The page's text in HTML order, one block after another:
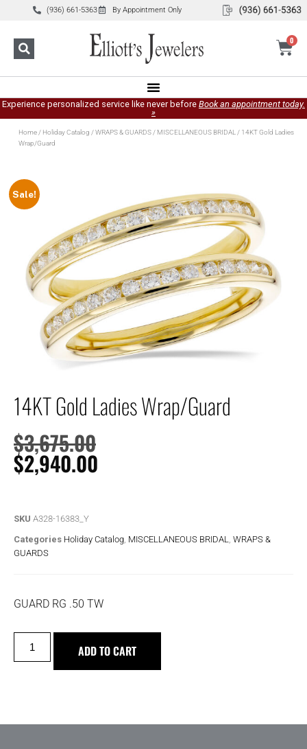
(936) 661-5363 By Appointment Only
0
Experience personalized service like never before Book an appointment today.
»
Home/ Holiday Catalog /WRAPS & GUARDS/ MISCELLANEOUS BRIDAL/ 14KT Gold Ladies
Wrap/Guard
Sale!
14KT Gold Ladies Wrap/Guard
$3,675.00
$2,940.00
SKU A328-16383_Y
Categories Holiday Catalog MISCELLANEOUS BRIDAL
WRAPS &
GUARDS
GUARD RG .50 TW
ADD TO CART